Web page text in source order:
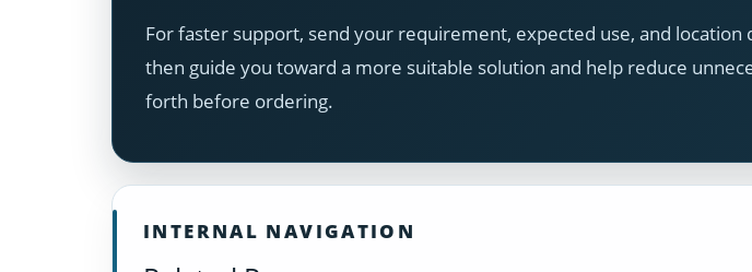
For faster support, send your requirement, expected use, and location
then guide you toward a more suitable solution and help reduce
forth before ordering.
INTERNAL NAVIGATION